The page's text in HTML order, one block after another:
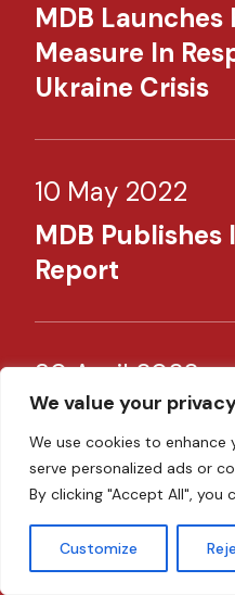
We value your
We use cookies to enhance
serve personalized ads or
By clicking "Accept All", you
Customize
MDB
Measure In
Ukraine Crisis​
10 May 2022
MDB Publishes
Report​
30 April 2022
​MDB
New Schemes​
08 February